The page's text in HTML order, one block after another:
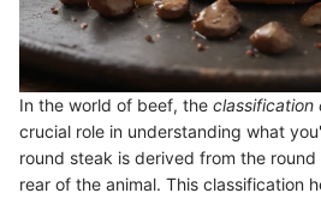
In the world of beef, the classification
crucial role in understanding what
round steak is derived from the
rear of the animal. This classification